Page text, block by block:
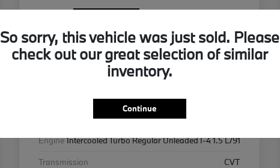
VIN
2HKRS4H70RH476355
Stock #
H476355B
Platinum White Pearl
Engine Intercooled Turbo Regular Unleaded I-4 1.5 L/91
Transmission
CVT
So sorry, this vehicle was just sold. Please
check out our great selection of similar
inventory.
Continue